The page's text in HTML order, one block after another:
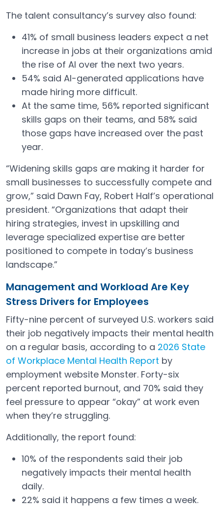
The talent consultancy’s survey also found:
41% of small business leaders expect a net
increase in jobs at their organizations amid
the rise of AI over the next two years.
54% said AI-generated applications have
made hiring more difficult.
At the same time, 56% reported significant
skills gaps on their teams, and 58% said
those gaps have increased over the past
year.
“Widening skills gaps are making it harder for
small businesses to successfully compete and
grow,” said Dawn Fay, Robert Half’s operational
president. “Organizations that adapt their
hiring strategies, invest in upskilling and
leverage specialized expertise are better
positioned to compete in today’s business
landscape.”
Management and Workload Are Key
Stress Drivers for Employees
Fifty-nine percent of surveyed U.S. workers said
their job negatively impacts their mental health
on a regular basis, according to a 2026 State
of Workplace Mental Health Report by
employment website Monster. Forty-six
percent reported burnout, and 70% said they
feel pressure to appear “okay” at work even
when they’re struggling.
Additionally, the report found:
10% of the respondents said their job
negatively impacts their mental health
daily.
22% said it happens a few times a week.